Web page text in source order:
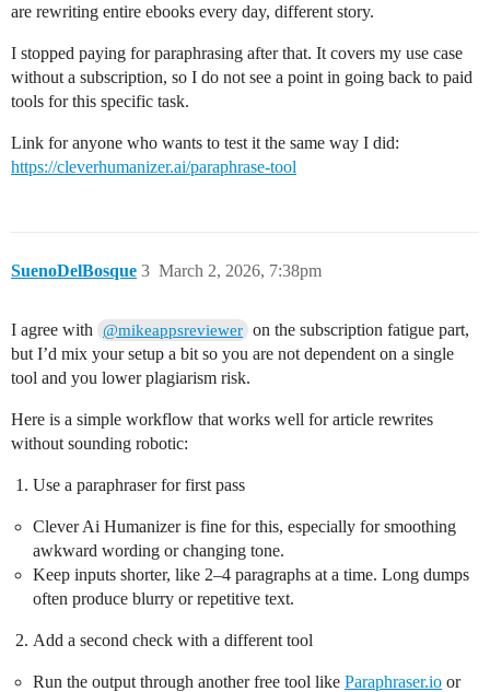
are rewriting entire ebooks every day, different story.
I stopped paying for paraphrasing after that. It covers my use case
without a subscription, so I do not see a point in going back to paid
tools for this specific task.
Link for anyone who wants to test it the same way I did:
https://cleverhumanizer.ai/paraphrase-tool
SuenoDelBosque March 2, 2026, 7:38pm
3
I agree with @mikeappsreviewer on the subscription fatigue part,
but I’d mix your setup a bit so you are not dependent on a single
tool and you lower plagiarism risk.
Here is a simple workflow that works well for article rewrites
without sounding robotic:
Use a paraphraser for first pass
Clever Ai Humanizer is fine for this, especially for smoothing
awkward wording or changing tone.
Keep inputs shorter, like 2–4 paragraphs at a time. Long dumps
often produce blurry or repetitive text.
Add a second check with a different tool
Run the output through another free tool like Paraphraser.io or